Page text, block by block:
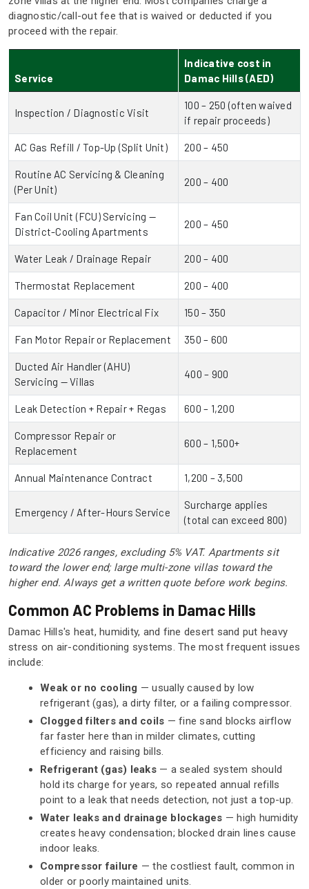
diagnostic/call-out fee that is waived or deducted if you
proceed with the repair.
Service
Indicative cost in
Damac Hills (AED)
Inspection / Diagnostic Visit
100 – 250 (often waived
if repair proceeds)
AC Gas Refill / Top-Up (Split Unit) 200 – 450
Routine AC Servicing & Cleaning
(Per Unit)
200 – 400
Fan Coil Unit (FCU) Servicing —
District-Cooling Apartments
200 – 450
Water Leak / Drainage Repair 200 – 400
Thermostat Replacement 200 – 400
Capacitor / Minor Electrical Fix 150 – 350
Fan Motor Repair or Replacement 350 – 600
Ducted Air Handler (AHU)
Servicing — Villas
400 – 900
Leak Detection + Repair + Regas 600 – 1,200
Compressor Repair or
Replacement
600 – 1,500+
Annual Maintenance Contract 1,200 – 3,500
Emergency / After-Hours Service
Surcharge applies
(total can exceed 800)
Indicative 2026 ranges, excluding 5% VAT. Apartments sit
toward the lower end; large multi-zone villas toward the
higher end. Always get a written quote before work begins.
Common AC Problems in Damac Hills
Damac Hills's heat, humidity, and fine desert sand put heavy
stress on air-conditioning systems. The most frequent issues
include:
Weak or no cooling — usually caused by low
refrigerant (gas), a dirty filter, or a failing compressor.
Clogged filters and coils — fine sand blocks airflow
far faster here than in milder climates, cutting
efficiency and raising bills.
Refrigerant (gas) leaks— a sealed system should
hold its charge for years, so repeated annual refills
point to a leak that needs detection, not just a top-up.
Water leaks and drainage blockages — high humidity
creates heavy condensation; blocked drain lines cause
indoor leaks.
Compressor failure — the costliest fault, common in
older or poorly maintained units.